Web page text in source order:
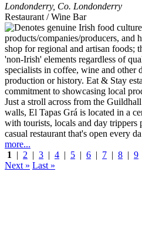
Londonderry, Co. Londonderry
Restaurant / Wine Bar
Just a stroll across from the
walls, El Tapas Grá is located in a
with tourists, locals and day trippers
casual restaurant that's open every
more...
1
| 2 | 3 | 4 | 5 | 6 | 7 | 8 | 9
Next » Last »